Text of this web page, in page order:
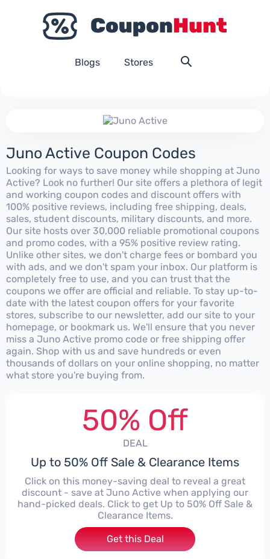
Blogs Stores
Juno Active Coupon Codes
Looking for ways to save money while shopping at Juno
Active? Look no further! Our site offers a plethora of legit
and working coupon codes and discount offers with
100% positive reviews, including free shipping, deals,
sales, student discounts, military discounts, and more.
Our site hosts over 30,000 reliable promotional coupons
and promo codes, with a 95% positive review rating.
Unlike other sites, we don't charge fees or bombard you
with ads, and we don't spam your inbox. Our platform is
completely free to use, and you can trust that the
coupons we offer are official and reliable. To stay up-to-
date with the latest coupon offers for your favorite
stores, subscribe to our newsletter, add our site to your
homepage, or bookmark us. We'll ensure that you never
miss a Juno Active promo code or free shipping offer
again. Shop with us and save hundreds or even
thousands of dollars on your online shopping, no matter
what store you're buying from.
50% Off
DEAL
Up to 50% Off Sale & Clearance Items
Click on this money-saving deal to reveal a great
discount - save at Juno Active when applying our
hand-picked deals. Click to get Up to 50% Off Sale &
Clearance Items.
Get this Deal